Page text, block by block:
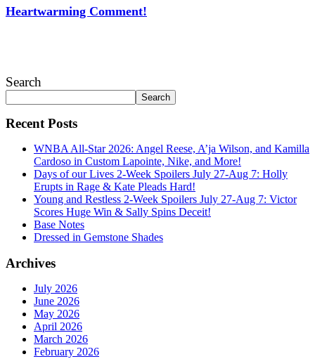
Heartwarming Comment!
Search
Search
Recent Posts
WNBA All-Star 2026: Angel Reese, A’ja Wilson, and Kamilla
Cardoso in Custom Lapointe, Nike, and More!
Days of our Lives 2-Week Spoilers July 27-Aug 7: Holly
Erupts in Rage & Kate Pleads Hard!
Young and Restless 2-Week Spoilers July 27-Aug 7: Victor
Scores Huge Win & Sally Spins Deceit!
Base Notes
Dressed in Gemstone Shades
Archives
July 2026
June 2026
May 2026
April 2026
March 2026
February 2026